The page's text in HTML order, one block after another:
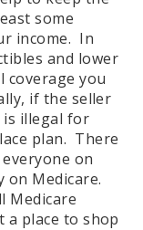
some
income. In
and lower
coverage you
if the seller
is illegal for
plan. There
on
on Medicare.
Medicare
a place to shop